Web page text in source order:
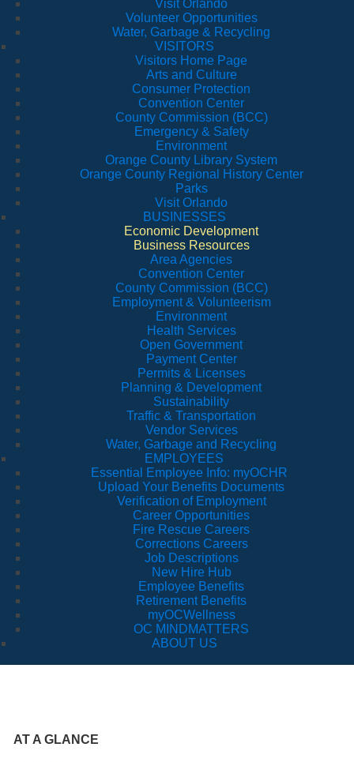
Visit Orlando
Volunteer Opportunities
Water, Garbage & Recycling
VISITORS
Visitors Home Page
Arts and Culture
Consumer Protection
Convention Center
County Commission (BCC)
Emergency & Safety
Environment
Orange County Library System
Orange County Regional History Center
Parks
Visit Orlando
BUSINESSES
Economic Development
Business Resources
Area Agencies
Convention Center
County Commission (BCC)
Employment & Volunteerism
Environment
Health Services
Open Government
Payment Center
Permits & Licenses
Planning & Development
Sustainability
Traffic & Transportation
Vendor Services
Water, Garbage and Recycling
EMPLOYEES
Essential Employee Info: myOCHR
Upload Your Benefits Documents
Verification of Employment
Career Opportunities
Fire Rescue Careers
Corrections Careers
Job Descriptions
New Hire Hub
Employee Benefits
Retirement Benefits
myOCWellness
OC MINDMATTERS
ABOUT US
AT A GLANCE